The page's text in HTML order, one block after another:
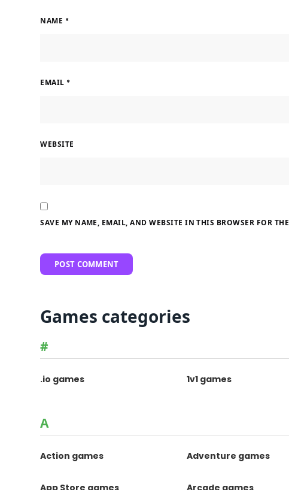
NAME *
EMAIL *
WEBSITE
SAVE MY NAME, EMAIL, AND WEBSITE IN THIS BROWSER FOR
Games categories
#
.io games 1v1 games
A
Action games Adventure games
App Store games Arcade games